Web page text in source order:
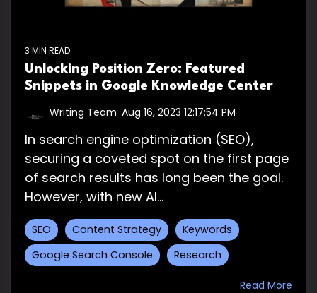
3 MIN READ
Unlocking Position Zero: Featured
Snippets in Google Knowledge Center
Writing Team Aug 16, 2023 12:17:54 PM
In search engine optimization (SEO),
securing a coveted spot on the first page
of search results has long been the goal.
However, with new AI...
SEO Content Strategy
Keywords
Google Search Console
Research
Read More